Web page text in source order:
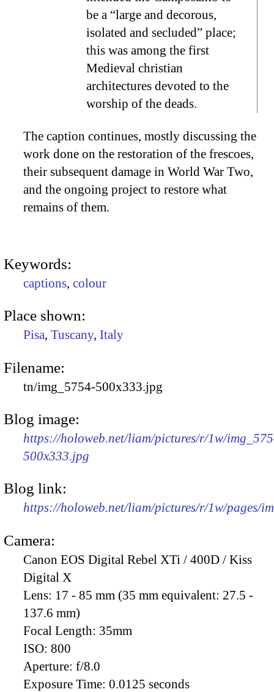
be a “large and decorous,
isolated and secluded” place;
this was among the first
Medieval christian
architectures devoted to the
worship of the deads.
The caption continues, mostly discussing the
work done on the restoration of the frescoes,
their subsequent damage in World War Two,
and the ongoing project to restore what
remains of them.
Keywords:
captions, colour
Place shown:
Pisa, Tuscany, Italy
Filename:
tn/img_5754-500x333.jpg
Blog image:
https://holoweb.net/liam/pictures/r/1w/
500x333.jpg
Blog link:
https://holoweb.net/liam/pictures/r/1w/pages/
Camera:
Canon EOS Digital Rebel XTi / 400D / Kiss
Digital X
Lens: 17 - 85 mm (35 mm equivalent: 27.5 -
137.6 mm)
Focal Length: 35mm
ISO: 800
Aperture: f/8.0
Exposure Time: 0.0125 seconds